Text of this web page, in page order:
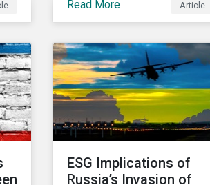
from 40 countries.
Read More Article
ESG Implications of
Russia’s Invasion of